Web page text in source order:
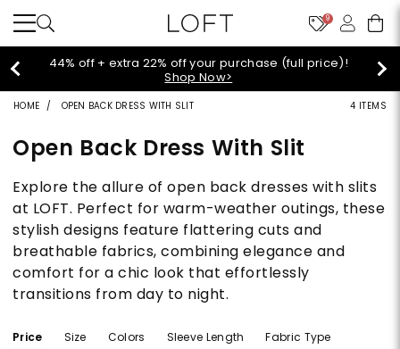
9
Extra 60% off sale styles!Shop Sale>
HOME OPEN BACK DRESS WITH SLIT 4 ITEMS
Open Back Dress With Slit
Explore the allure of open back dresses with slits
at LOFT. Perfect for warm-weather outings, these
stylish designs feature flattering cuts and
breathable fabrics, combining elegance and
comfort for a chic look that effortlessly
transitions from day to night.
Price Size Colors Sleeve Length Fabric Type